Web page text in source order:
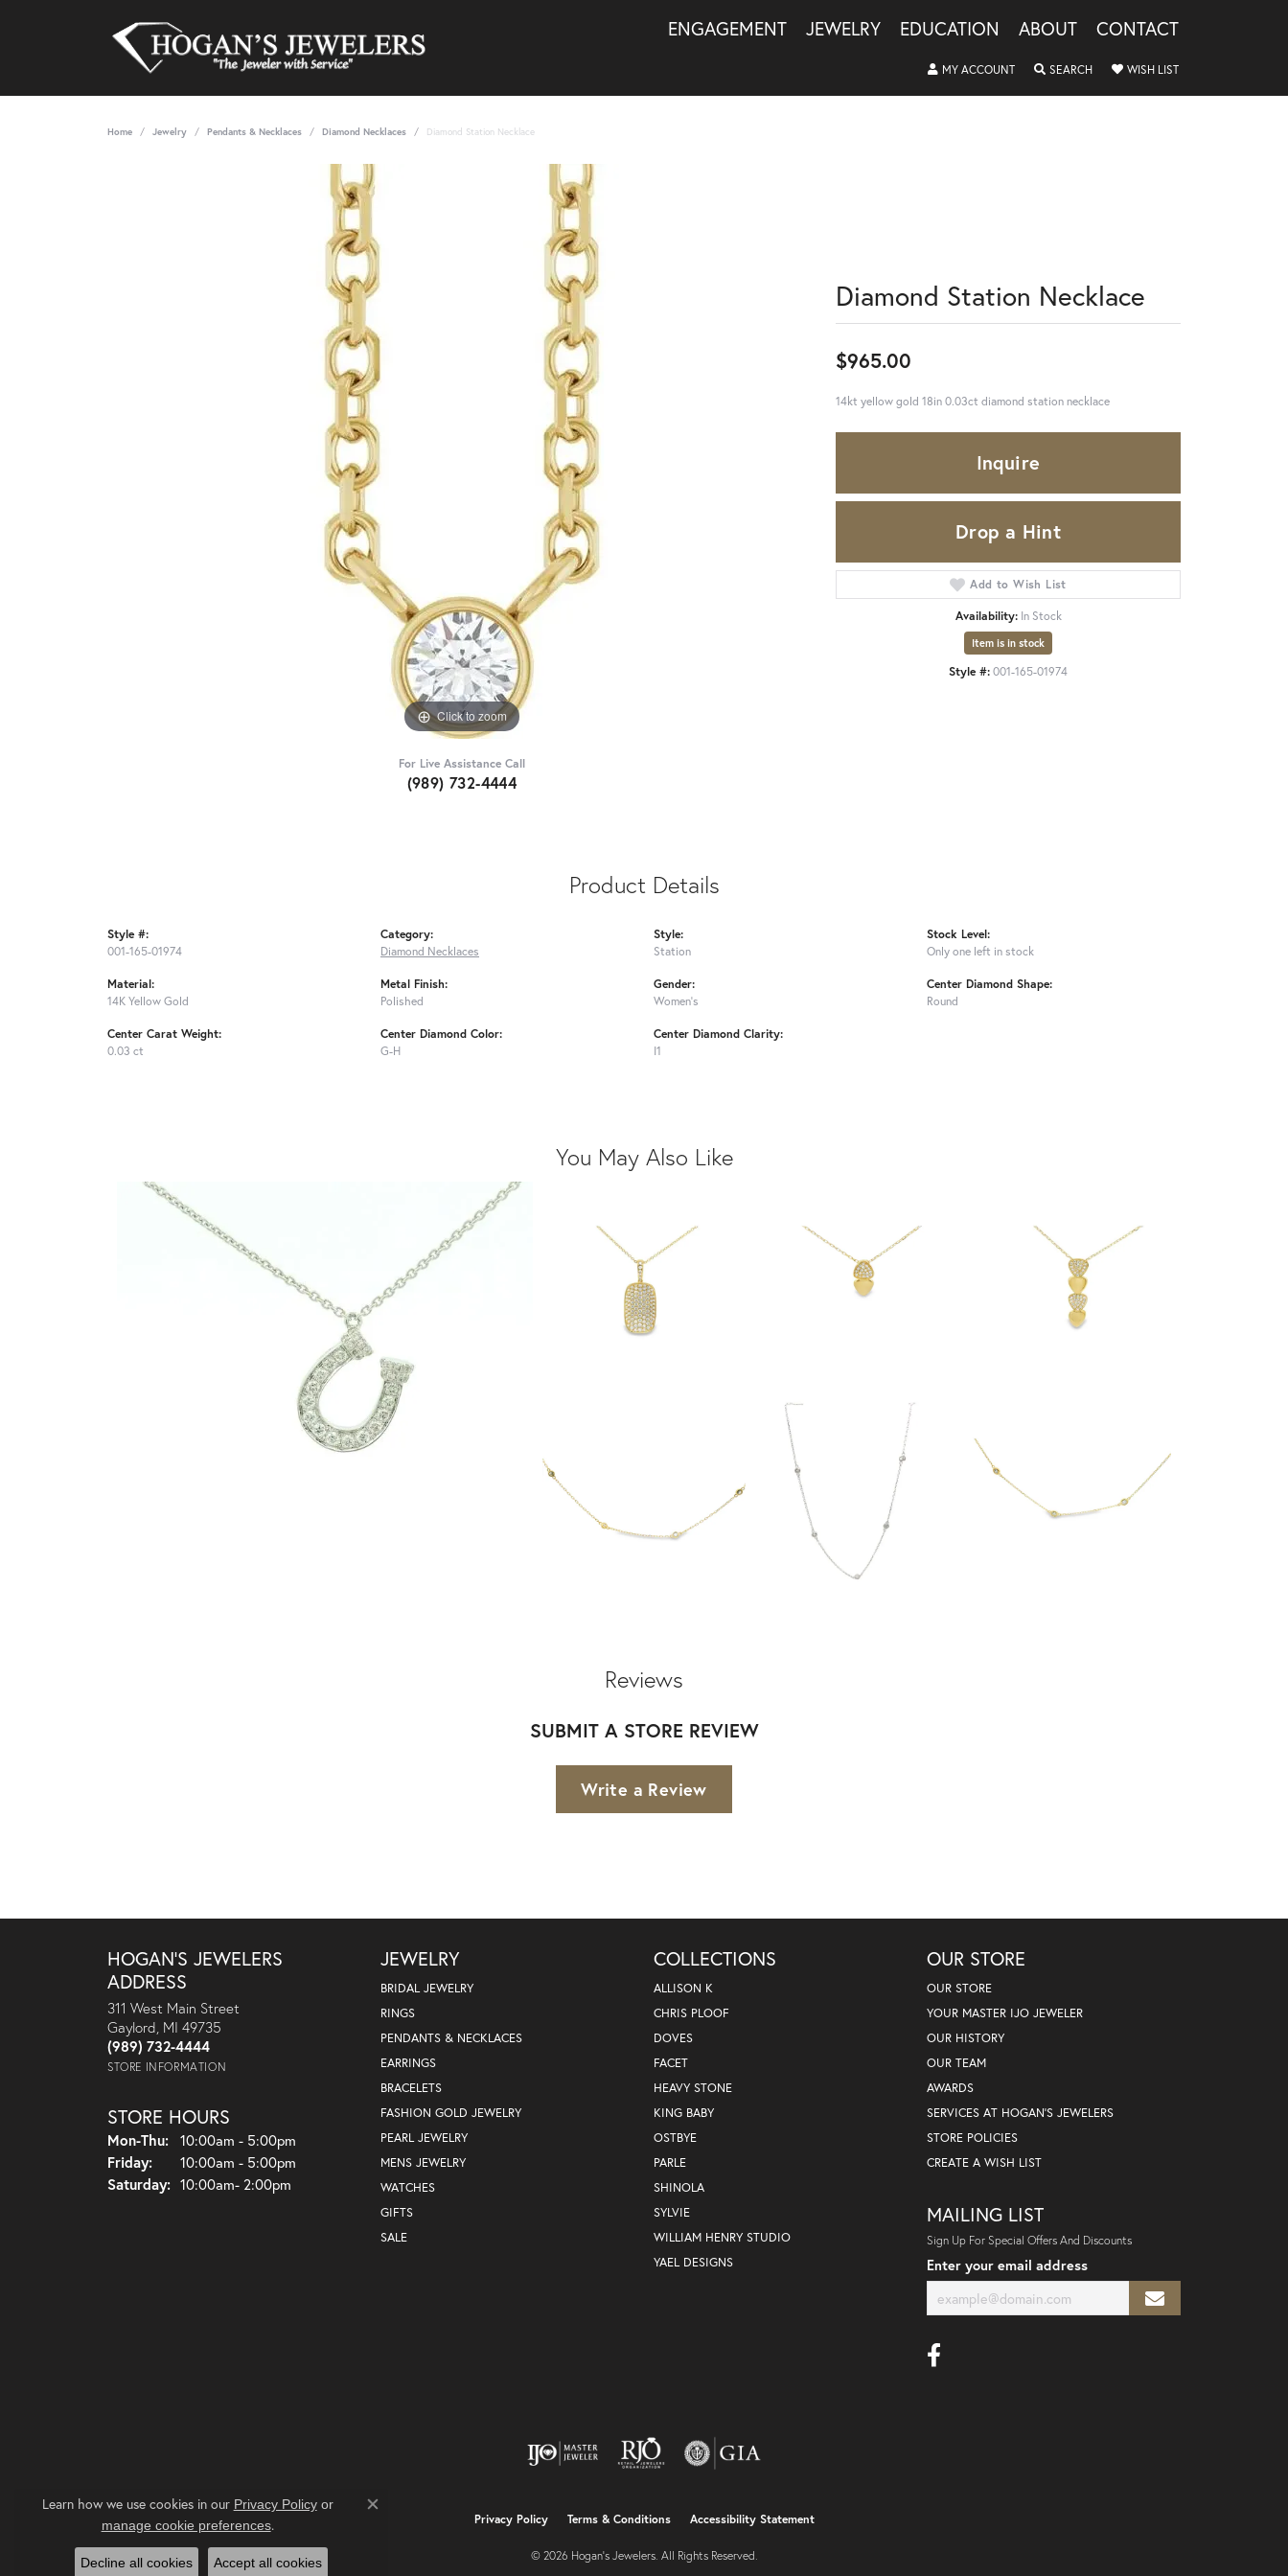
ENGAGEMENT JEWELRY EDUCATION ABOUT CONTACT
MY ACCOUNTTOGGLE MY ACCOUNT MENU
SEARCHTOGGLE SEARCH MENU
WISH LISTTOGGLE MY
Home Jewelry Pendants & Necklaces Diamond Necklaces Diamond Station Necklace
Click to zoom
For Live Assistance Call
(989) 732-4444
Diamond Station Necklace
$965.00
14kt yellow gold 18in 0.03ct diamond station necklace
Inquire
Drop a Hint
Add to Wish List
Availability: In Stock
Item is in stock
Style #:001-165-01974
Product Details
Style #:
001-165-01974
Material:
14K Yellow Gold
Center Carat Weight:
0.03 ct
Category:
Diamond Necklaces
Metal Finish:
Polished
Center Diamond Color:
G-H
Style:
Station
Gender:
Women's
Center Diamond Clarity:
I1
Stock Level:
Only one left in stock
Center Diamond Shape:
Round
You May Also Like
Reviews
SUBMIT A STORE REVIEW
Write a Review
HOGAN'S JEWELERS
ADDRESS
311 West Main Street
Gaylord, MI 49735
(989) 732-4444
STORE INFORMATION
STORE HOURS
Mon-Thu:Monday - Thursday:
10:00am - 5:00pm
Friday:
10:00am - 5:00pm
Saturday: 10:00am- 2:00pm
JEWELRY
BRIDAL JEWELRY
RINGS
PENDANTS & NECKLACES
EARRINGS
BRACELETS
FASHION GOLD JEWELRY
PEARL JEWELRY
MENS JEWELRY
WATCHES
GIFTS
SALE
COLLECTIONS
ALLISON K
CHRIS PLOOF
DOVES
FACET
HEAVY STONE
KING BABY
OSTBYE
PARLE
SHINOLA
SYLVIE
WILLIAM HENRY STUDIO
YAEL DESIGNS
OUR STORE
OUR STORE
YOUR MASTER IJO JEWELER
OUR HISTORY
OUR TEAM
AWARDS
SERVICES AT HOGAN'S JEWELERS
STORE POLICIES
CREATE A WISH LIST
MAILING LIST
Sign Up For Special Offers And Discounts
Enter your email address
Privacy Policy Terms & Conditions Accessibility Statement
© 2026 Hogan's Jewelers. All Rights Reserved.
Learn how we use cookies in our Privacy Policyor
manage cookie preferences.
Close consent popup
Decline all cookies Accept all cookies